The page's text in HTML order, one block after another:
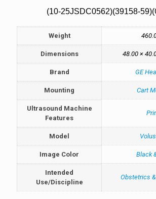
(10-25JSDC0562)(39158-
Weight
Dimensions 48.00 ×
Brand GE
Mounting Cart
Ultrasound Machine
Features
Model
Image Color Black
Intended
Use/Discipline
Obstetrics